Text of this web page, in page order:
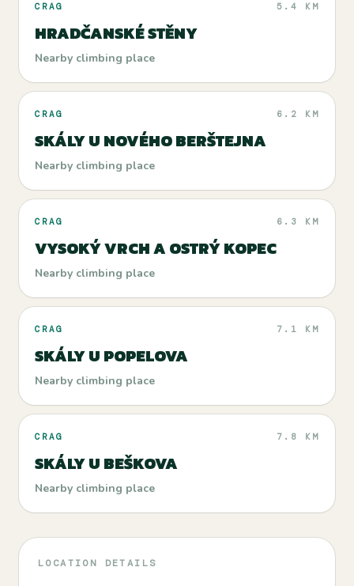
CRAG 5.4 KM
HRADČANSKÉ STĚNY
Nearby climbing place
CRAG 6.2 KM
SKÁLY U NOVÉHO BERŠTEJNA
Nearby climbing place
CRAG 6.3 KM
VYSOKÝ VRCH A OSTRÝ KOPEC
Nearby climbing place
CRAG 7.1 KM
SKÁLY U POPELOVA
Nearby climbing place
CRAG 7.8 KM
SKÁLY U BEŠKOVA
Nearby climbing place
LOCATION DETAILS